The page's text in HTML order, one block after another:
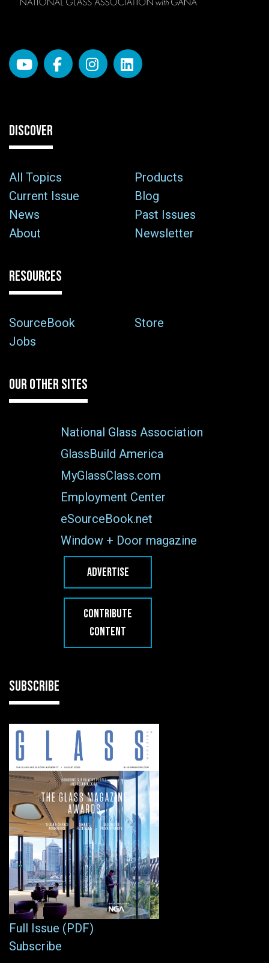
DISCOVER
All Topics
Products
Current Issue
Blog
News
Past Issues
About
Newsletter
RESOURCES
SourceBook
Store
Jobs
OUR OTHER SITES
National Glass Association
GlassBuild America
MyGlassClass.com
Employment Center
eSourceBook.net
Window + Door magazine
ADVERTISE
CONTRIBUTE
CONTENT
SUBSCRIBE
Full Issue (PDF)
Subscribe